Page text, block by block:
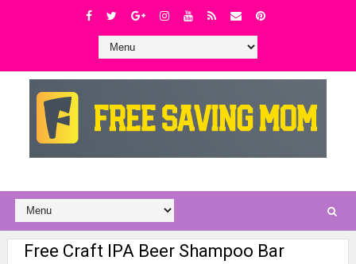
Free Craft IPA Beer Shampoo Bar